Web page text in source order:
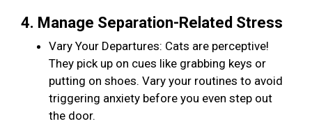
4. Manage Separation-Related Stress
Vary Your Departures: Cats are perceptive!
They pick up on cues like grabbing keys or
putting on shoes. Vary your routines to avoid
triggering anxiety before you even step out
the door.